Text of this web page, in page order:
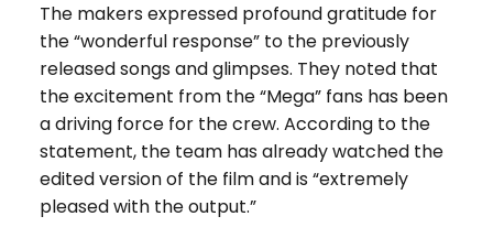
The makers expressed profound gratitude for
the “wonderful response” to the previously
released songs and glimpses. They noted that
the excitement from the “Mega” fans has been
a driving force for the crew. According to the
statement, the team has already watched the
edited version of the film and is “extremely
pleased with the output.”